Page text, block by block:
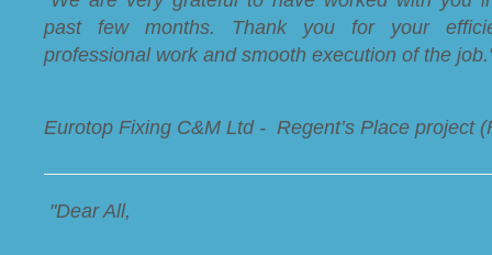
past few months. Thank you for your
professional work and smooth execution of the
Eurotop Fixing C&M Ltd - Regent’s Place project
"Dear All,